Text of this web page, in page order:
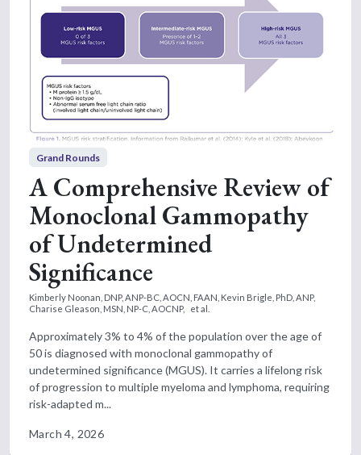
Grand Rounds
A Comprehensive Review of
Monoclonal Gammopathy
of Undetermined
Significance
Kimberly Noonan, DNP, ANP-BC, AOCN, FAAN, Kevin Brigle, PhD, ANP,
Charise Gleason, MSN, NP-C, AOCNP,
et al.
Approximately 3% to 4% of the population over the age of
50 is diagnosed with monoclonal gammopathy of
undetermined significance (MGUS). It carries a lifelong risk
of progression to multiple myeloma and lymphoma, requiring
risk-adapted m...
March 4, 2026